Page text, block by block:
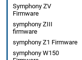
Symphony ZV
Firmware
symphony ZIII
firmware
symphony Z1 Firmware
symphony W150